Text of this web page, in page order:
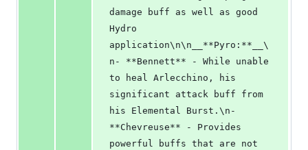
damage buff as well as good
Hydro
application\n\n__**Pyro:**__\
n- **Bennett** - While unable
to heal Arlecchino, his
significant attack buff from
his Elemental Burst.\n-
**Chevreuse** - Provides
powerful buffs that are not